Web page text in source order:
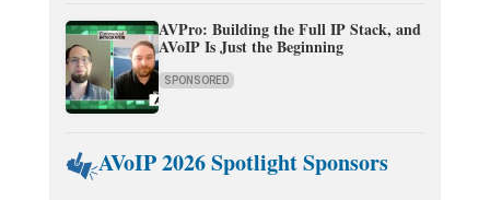
AVPro: Building the Full IP Stack, and
AVoIP Is Just the Beginning
SPONSORED
AVoIP 2026 Spotlight Sponsors